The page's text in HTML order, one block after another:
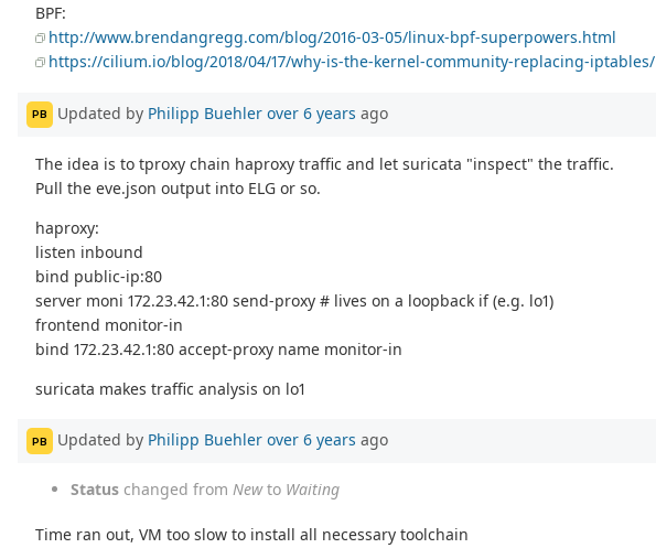
BPF:
http://www.brendangregg.com/blog/2016-03-05/linux-bpf-superpowers.html
https://cilium.io/blog/2018/04/17/why-is-the-kernel-community-replacing-iptables/
PB Updated by Philipp Buehler over 6 years ago
The idea is to tproxy chain haproxy traffic and let suricata "inspect" the traffic.
Pull the eve.json output into ELG or so.
haproxy:
listen inbound
bind public-ip:80
server moni 172.23.42.1:80 send-proxy # lives on a loopback if (e.g. lo1)
frontend monitor-in
bind 172.23.42.1:80 accept-proxy name monitor-in
suricata makes traffic analysis on lo1
PB Updated by Philipp Buehler over 6 years ago
Status changed from Newto Waiting
Time ran out, VM too slow to install all necessary toolchain